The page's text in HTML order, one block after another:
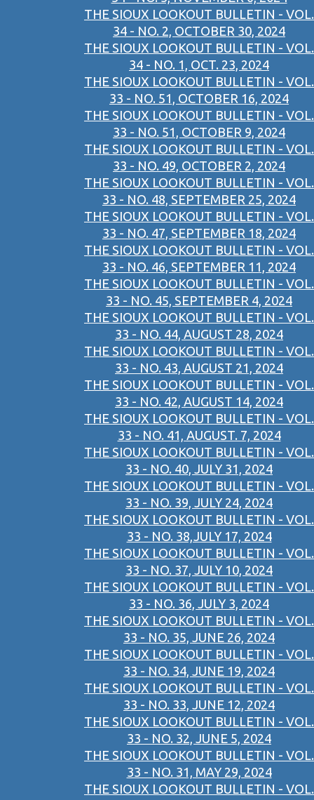
THE SIOUX LOOKOUT BULLETIN - VOL.
34 - NO. 2, OCTOBER 30, 2024
THE SIOUX LOOKOUT BULLETIN - VOL.
34 - NO. 1, OCT. 23, 2024
THE SIOUX LOOKOUT BULLETIN - VOL.
33 - NO. 51, OCTOBER 16, 2024
THE SIOUX LOOKOUT BULLETIN - VOL.
33 - NO. 51, OCTOBER 9, 2024
THE SIOUX LOOKOUT BULLETIN - VOL.
33 - NO. 49, OCTOBER 2, 2024
THE SIOUX LOOKOUT BULLETIN - VOL.
33 - NO. 48, SEPTEMBER 25, 2024
THE SIOUX LOOKOUT BULLETIN - VOL.
33 - NO. 47, SEPTEMBER 18, 2024
THE SIOUX LOOKOUT BULLETIN - VOL.
33 - NO. 46, SEPTEMBER 11, 2024
THE SIOUX LOOKOUT BULLETIN - VOL.
33 - NO. 45, SEPTEMBER 4, 2024
THE SIOUX LOOKOUT BULLETIN - VOL.
33 - NO. 44, AUGUST 28, 2024
THE SIOUX LOOKOUT BULLETIN - VOL.
33 - NO. 43, AUGUST 21, 2024
THE SIOUX LOOKOUT BULLETIN - VOL.
33 - NO. 42, AUGUST 14, 2024
THE SIOUX LOOKOUT BULLETIN - VOL.
33 - NO. 41, AUGUST. 7, 2024
THE SIOUX LOOKOUT BULLETIN - VOL.
33 - NO. 40, JULY 31, 2024
THE SIOUX LOOKOUT BULLETIN - VOL.
33 - NO. 39, JULY 24, 2024
THE SIOUX LOOKOUT BULLETIN - VOL.
33 - NO. 38,JULY 17, 2024
THE SIOUX LOOKOUT BULLETIN - VOL.
33 - NO. 37, JULY 10, 2024
THE SIOUX LOOKOUT BULLETIN - VOL.
33 - NO. 36, JULY 3, 2024
THE SIOUX LOOKOUT BULLETIN - VOL.
33 - NO. 35, JUNE 26, 2024
THE SIOUX LOOKOUT BULLETIN - VOL.
33 - NO. 34, JUNE 19, 2024
THE SIOUX LOOKOUT BULLETIN - VOL.
33 - NO. 33, JUNE 12, 2024
THE SIOUX LOOKOUT BULLETIN - VOL.
33 - NO. 32, JUNE 5, 2024
THE SIOUX LOOKOUT BULLETIN - VOL.
33 - NO. 31, MAY 29, 2024
THE SIOUX LOOKOUT BULLETIN - VOL.